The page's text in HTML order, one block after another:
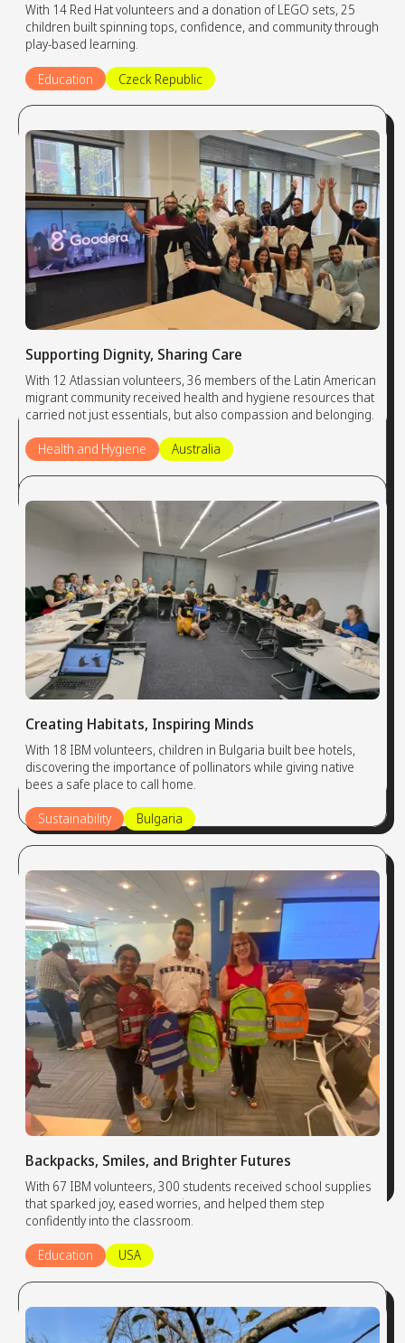
With 14 Red Hat volunteers and a donation of LEGO sets, 25
children built spinning tops, confidence, and community through
play-based learning.
Education Czeck Republic
Supporting Dignity, Sharing Care
With 12 Atlassian volunteers, 36 members of the Latin American
migrant community received health and hygiene resources that
carried not just essentials, but also compassion and belonging.
Health and Hygiene Australia
Creating Habitats, Inspiring Minds
With 18 IBM volunteers, children in Bulgaria built bee hotels,
discovering the importance of pollinators while giving native
bees a safe place to call home.
Sustainability Bulgaria
Backpacks, Smiles, and Brighter Futures
With 67 IBM volunteers, 300 students received school supplies
that sparked joy, eased worries, and helped them step
confidently into the classroom.
Education USA